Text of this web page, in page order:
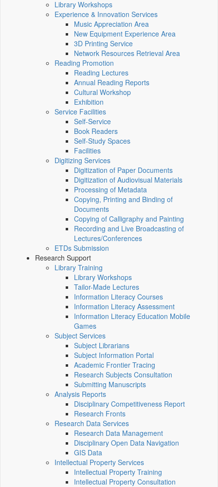
Library Workshops
Experience & Innovation Services
Music Appreciation Area
New Equipment Experience Area
3D Printing Service
Network Resources Retrieval Area
Reading Promotion
Reading Lectures
Annual Reading Reports
Cultural Workshop
Exhibition
Service Facilities
Self-Service
Book Readers
Self-Study Spaces
Facilities
Digitizing Services
Digitization of Paper Documents
Digitization of Audiovisual Materials
Processing of Metadata
Copying, Printing and Binding of
Documents
Copying of Calligraphy and Painting
Recording and Live Broadcasting of
Lectures/Conferences
ETDs Submission
Research Support
Library Training
Library Workshops
Tailor-Made Lectures
Information Literacy Courses
Information Literacy Assessment
Information Literacy Education Mobile
Games
Subject Services
Subject Librarians
Subject Information Portal
Academic Frontier Tracing
Research Subjects Consultation
Submitting Manuscripts
Analysis Reports
Disciplinary Competitiveness Report
Research Fronts
Research Data Services
Research Data Management
Disciplinary Open Data Navigation
GIS Data
Intellectual Property Services
Intellectual Property Training
Intellectual Property Consultation